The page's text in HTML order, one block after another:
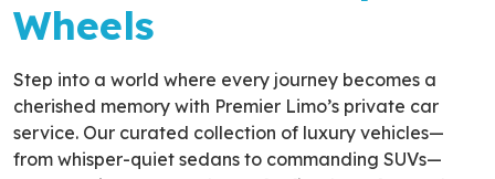
Wheels
Step into a world where every journey becomes a
cherished memory with Premier Limo’s private car
service. Our curated collection of luxury vehicles—
from whisper-quiet sedans to commanding SUVs—